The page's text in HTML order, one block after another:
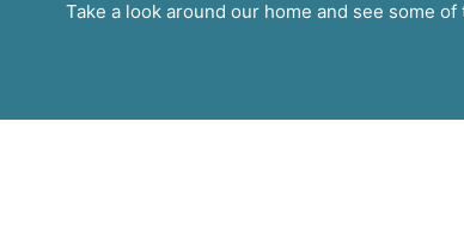
Take a look around our home and see some